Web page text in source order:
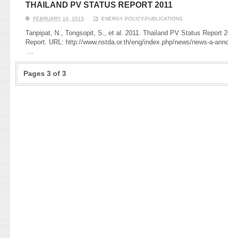
THAILAND PV STATUS REPORT 2011
FEBRUARY 16, 2013 ENERGY POLICY-PUBLICATIONS
Tanpipat, N., Tongsopit, S., et al. 2011. Thailand PV Status Report
Report. URL: http://www.nstda.or.th/eng/index.php/news/news-a-
...
Pages 3 of 3